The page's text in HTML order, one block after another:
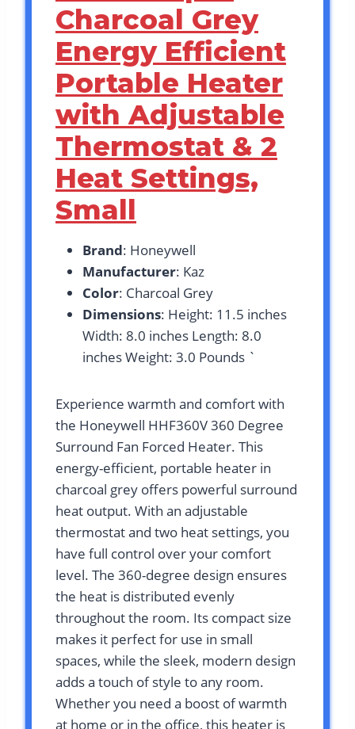
Charcoal Grey
Energy Efficient
Portable Heater
with Adjustable
Thermostat & 2
Heat Settings,
Small
Brand: Honeywell
Manufacturer: Kaz
Color: Charcoal Grey
Dimensions: Height: 11.5 inches
Width: 8.0 inches Length: 8.0
inches Weight: 3.0 Pounds `
Experience warmth and comfort with
the Honeywell HHF360V 360 Degree
Surround Fan Forced Heater. This
energy-efficient, portable heater in
charcoal grey offers powerful surround
heat output. With an adjustable
thermostat and two heat settings, you
have full control over your comfort
level. The 360-degree design ensures
the heat is distributed evenly
throughout the room. Its compact size
makes it perfect for use in small
spaces, while the sleek, modern design
adds a touch of style to any room.
Whether you need a boost of warmth
at home or in the office, this heater is